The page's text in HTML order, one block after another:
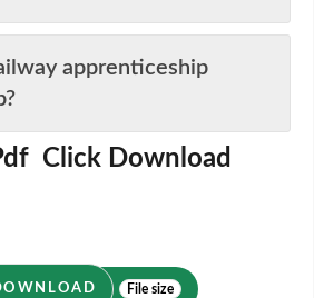
apprenticeship
Click Download
File size